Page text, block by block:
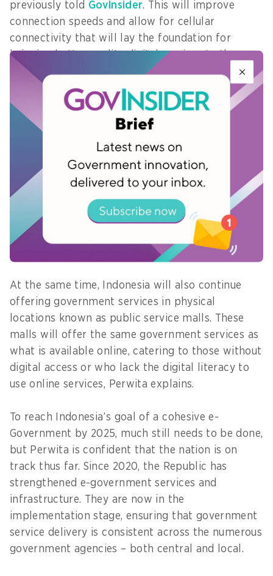
previously told GovInsider. This will improve
connection speeds and allow for cellular
connectivity that will lay the foundation for
bringing better quality digital services to the
country, he said.
By availing digital access across all of Indonesia’s
islands, government services can become easily
West Java, for instance, hopes to achieve this
with the launch of an app by the end of this year
. The mobile app will comprise key government
services that citizens can use without the
restriction of physical distance, Rizki says.
At the same time, Indonesia will also continue
offering government services in physical
locations known as public service malls. These
malls will offer the same government services as
what is available online, catering to those without
digital access or who lack the digital literacy to
use online services, Perwita explains.
To reach Indonesia’s goal of a cohesive e-
Government by 2025, much still needs to be done,
but Perwita is confident that the nation is on
track thus far. Since 2020, the Republic has
strengthened e-government services and
infrastructure. They are now in the
implementation stage, ensuring that government
service delivery is consistent across the numerous
government agencies – both central and local.